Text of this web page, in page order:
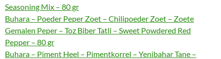
Seasoning Mix – 80 gr
Buhara – Poeder Peper Zoet – Chilipoeder Zoet – Zoete
Gemalen Peper – Toz Biber Tatli – Sweet Powdered Red
Pepper – 80 gr
Buhara – Piment Heel – Pimentkorrel – Yenibahar Tane –